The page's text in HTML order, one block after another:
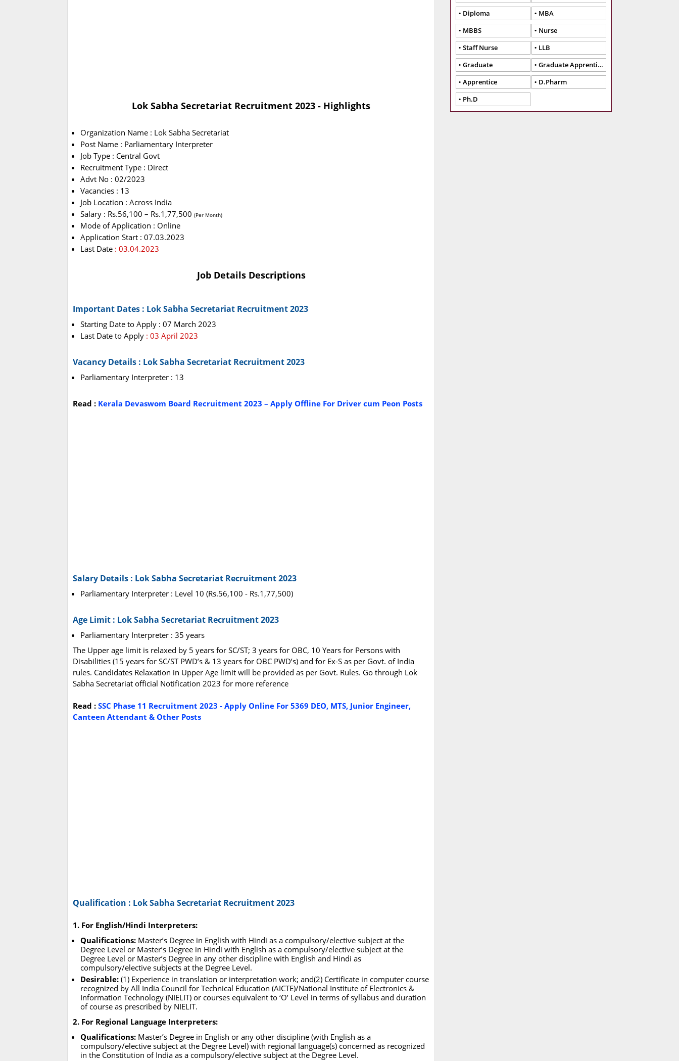
Lok Sabha Secretariat Recruitment 2023 - Highlights
Organization Name : Lok Sabha Secretariat
Post Name : Parliamentary Interpreter
Job Type : Central Govt
Recruitment Type : Direct
Advt No : 02/2023
Vacancies : 13
Job Location : Across India
Salary : Rs.56,100 – Rs.1,77,500 (Per Month)
Mode of Application : Online
Application Start : 07.03.2023
Last Date : 03.04.2023
Job Details Descriptions
Important Dates : Lok Sabha Secretariat Recruitment 2023
Starting Date to Apply : 07 March 2023
Last Date to Apply : 03 April 2023
Vacancy Details : Lok Sabha Secretariat Recruitment 2023
Parliamentary Interpreter : 13
Read : Kerala Devaswom Board Recruitment 2023 – Apply Offline For Driver cum Peon Posts
Salary Details : Lok Sabha Secretariat Recruitment 2023
Parliamentary Interpreter : Level 10 (Rs.56,100 - Rs.1,77,500)
Age Limit : Lok Sabha Secretariat Recruitment 2023
Parliamentary Interpreter : 35 years
The Upper age limit is relaxed by 5 years for SC/ST; 3 years for OBC, 10 Years for Persons with
Disabilities (15 years for SC/ST PWD’s & 13 years for OBC PWD’s) and for Ex-S as per Govt. of India
rules. Candidates Relaxation in Upper Age limit will be provided as per Govt. Rules. Go through Lok
Sabha Secretariat official Notification 2023 for more reference
Read : SSC Phase 11 Recruitment 2023 - Apply Online For 5369 DEO, MTS, Junior Engineer,
Canteen Attendant & Other Posts
Qualification : Lok Sabha Secretariat Recruitment 2023
1. For English/Hindi Interpreters:
Qualifications: Master’s Degree in English with Hindi as a compulsory/elective subject at the
Degree Level or Master’s Degree in Hindi with English as a compulsory/elective subject at the
Degree Level or Master’s Degree in any other discipline with English and Hindi as
compulsory/elective subjects at the Degree Level.
Desirable: (1) Experience in translation or interpretation work; and(2) Certificate in computer course
recognized by All India Council for Technical Education (AICTE)/National Institute of Electronics &
Information Technology (NIELIT) or courses equivalent to ‘O’ Level in terms of syllabus and duration
of course as prescribed by NIELIT.
2. For Regional Language Interpreters:
Qualifications: Master’s Degree in English or any other discipline (with English as a
compulsory/elective subject at the Degree Level) with regional language(s) concerned as recognized
in the Constitution of India as a compulsory/elective subject at the Degree Level.
Diploma
MBA
MBBS
Nurse
Staff Nurse
LLB
Graduate
Graduate Apprentice
Apprentice
D.Pharm
Ph.D